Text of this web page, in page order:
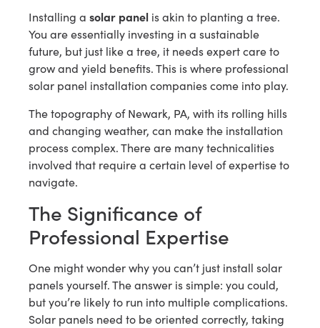
Installing a solar panel is akin to planting a tree.
You are essentially investing in a sustainable
future, but just like a tree, it needs expert care to
grow and yield benefits. This is where professional
solar panel installation companies come into play.
The topography of Newark, PA, with its rolling hills
and changing weather, can make the installation
process complex. There are many technicalities
involved that require a certain level of expertise to
navigate.
The Significance of
Professional Expertise
One might wonder why you can’t just install solar
panels yourself. The answer is simple: you could,
but you’re likely to run into multiple complications.
Solar panels need to be oriented correctly, taking